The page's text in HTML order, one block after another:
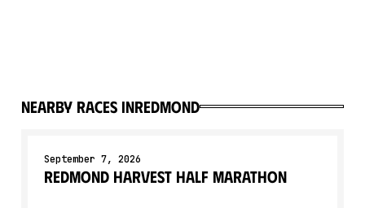
Nearby races inRedmond
September 7, 2026
Redmond Harvest Half Marathon